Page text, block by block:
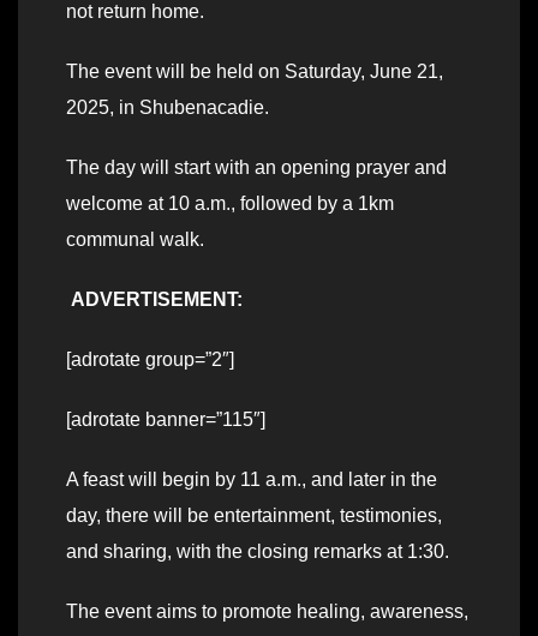
not return home.
The event will be held on Saturday, June 21,
2025, in Shubenacadie.
The day will start with an opening prayer and
welcome at 10 a.m., followed by a 1km
communal walk.
ADVERTISEMENT:
[adrotate group=”2″]
[adrotate banner=”115″]
A feast will begin by 11 a.m., and later in the
day, there will be entertainment, testimonies,
and sharing, with the closing remarks at 1:30.
The event aims to promote healing, awareness,